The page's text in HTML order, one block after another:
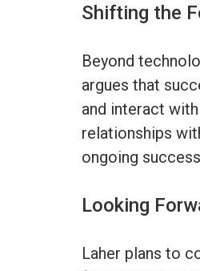
Shifting the
Beyond
argues that
and interact
relationships
ongoing
Looking
Laher plans to